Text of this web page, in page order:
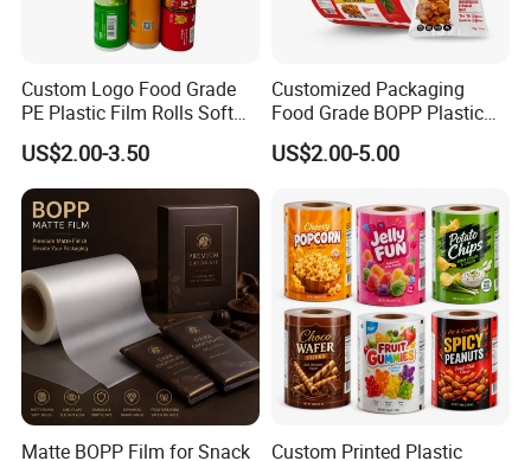
Custom Logo Food Grade
PE Plastic Film Rolls Soft
Plastic Film Roll Candy
Potato Chips Packaging
Manufactured Plastic Film
Rolls
US$2.00-3.50
Customized Packaging
Food Grade BOPP Plastic
Food Packaging Roll Film
for Chips
US$2.00-5.00
Matte BOPP Film for Snack Custom Printed Plastic